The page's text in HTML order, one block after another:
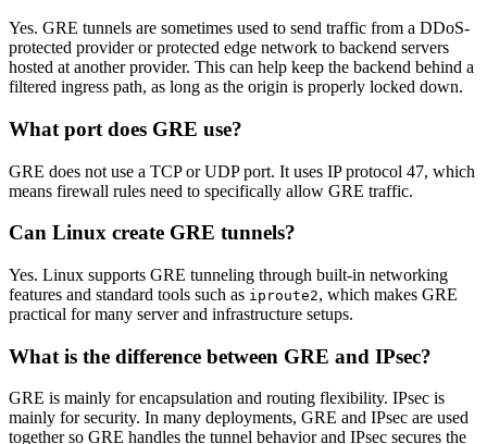
Yes. GRE tunnels are sometimes used to send traffic from a DDoS-
protected provider or protected edge network to backend servers
hosted at another provider. This can help keep the backend behind a
filtered ingress path, as long as the origin is properly locked down.
What port does GRE use?
GRE does not use a TCP or UDP port. It uses IP protocol 47, which
means firewall rules need to specifically allow GRE traffic.
Can Linux create GRE tunnels?
Yes. Linux supports GRE tunneling through built-in networking
features and standard tools such as iproute2, which makes GRE
practical for many server and infrastructure setups.
What is the difference between GRE and IPsec?
GRE is mainly for encapsulation and routing flexibility. IPsec is
mainly for security. In many deployments, GRE and IPsec are used
together so GRE handles the tunnel behavior and IPsec secures the